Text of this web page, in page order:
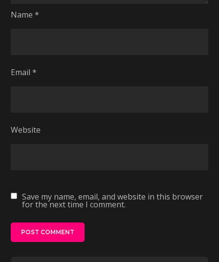
Name*
Email*
Website
Save my name, email, and website in this browser
for the next time I comment.